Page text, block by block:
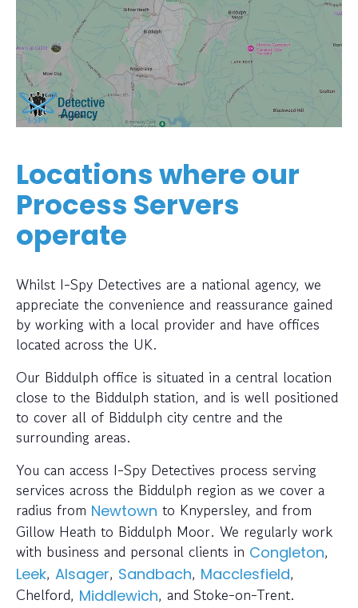
Locations where our
Process Servers
operate
Whilst I-Spy Detectives are a national agency, we
appreciate the convenience and reassurance gained
by working with a local provider and have offices
located across the UK.
Our Biddulph office is situated in a central location
close to the Biddulph station, and is well positioned
to cover all of Biddulph city centre and the
surrounding areas.
You can access I-Spy Detectives process serving
services across the Biddulph region as we cover a
radius from Newtown to Knypersley, and from
Gillow Heath to Biddulph Moor. We regularly work
with business and personal clients in Congleton,
Leek, Alsager, Sandbach, Macclesfield,
Chelford, Middlewich, and Stoke-on-Trent.